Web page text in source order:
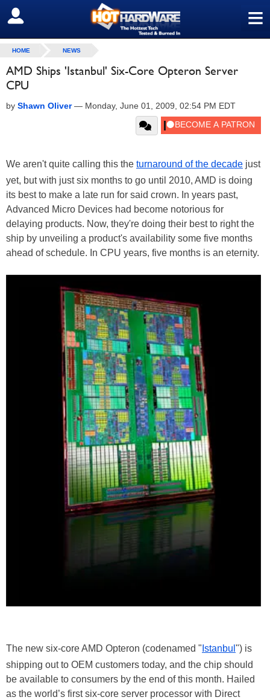
≡
SIGN OUT
HOME NEWS
AMD Ships 'Istanbul' Six-Core Opteron Server
CPU
by Shawn Oliver— Monday, June 01, 2009, 02:54 PM EDT
We aren't quite calling this the turnaround of the decade just
yet, but with just six months to go until 2010, AMD is doing
its best to make a late run for said crown. In years past,
Advanced Micro Devices had become notorious for
delaying products. Now, they're doing their best to right the
ship by unveiling a product's availability some five months
ahead of schedule. In CPU years, five months is an eternity.
The new six-core AMD Opteron (codenamed " Istanbul ") is
shipping out to OEM customers today, and the chip should
be available to consumers by the end of this month. Hailed
as the world’s first six-core server processor with Direct